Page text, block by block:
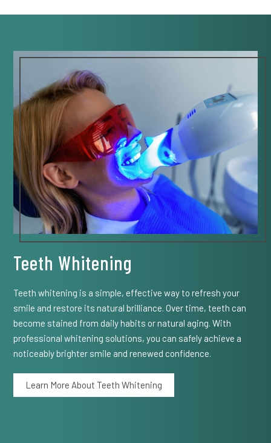
Teeth Whitening
Teeth whitening is a simple, effective way to refresh your
smile and restore its natural brilliance. Over time, teeth can
become stained from daily habits or natural aging. With
professional whitening solutions, you can safely achieve a
noticeably brighter smile and renewed confidence.
Learn More About Teeth Whitening